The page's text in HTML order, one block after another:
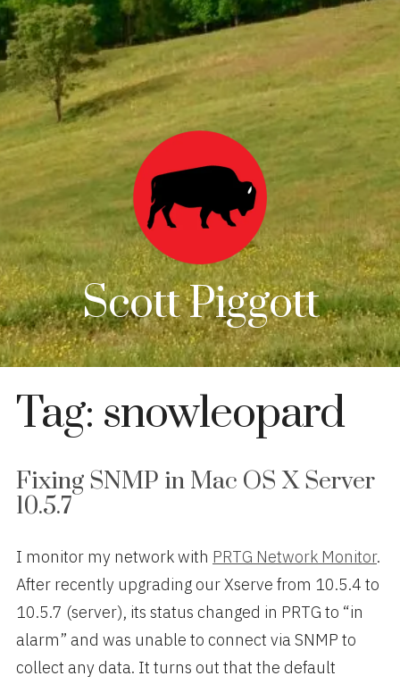
Scott Piggott
Tag: snowleopard
Fixing SNMP in Mac OS X Server
10.5.7
I monitor my network with PRTG Network Monitor.
After recently upgrading our Xserve from 10.5.4 to
10.5.7 (server), its status changed in PRTG to “in
alarm” and was unable to connect via SNMP to
collect any data. It turns out that the default